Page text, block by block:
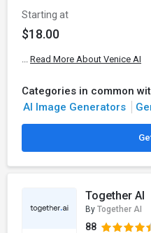
Starting at
$18.00
Read More About Venice AI
Categories in common
AI Image Generators
Together AI
By Together AI
88